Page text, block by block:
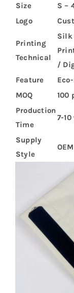
Size
S –
Logo
Printing
Technical
Silk
/
Feature
MOQ
100
Production
Time
7-
Supply
Style